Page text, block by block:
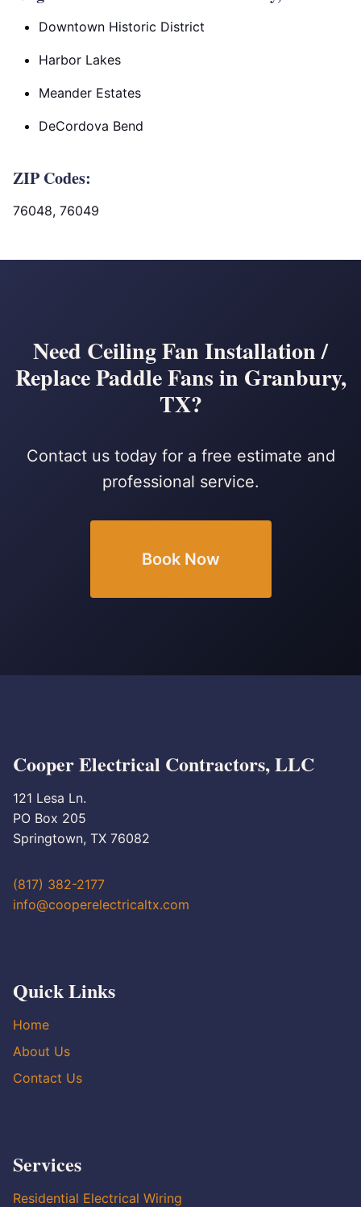
Downtown Historic District
Harbor Lakes
Meander Estates
DeCordova Bend
ZIP Codes:
76048, 76049
Need Ceiling Fan Installation /
Replace Paddle Fans in Granbury,
TX?
Contact us today for a free estimate and
professional service.
Book Now
Cooper Electrical Contractors, LLC
121 Lesa Ln.
PO Box 205
Springtown, TX 76082
(817) 382-2177
info@cooperelectricaltx.com
Quick Links
Home
About Us
Contact Us
Services
Residential Electrical Wiring